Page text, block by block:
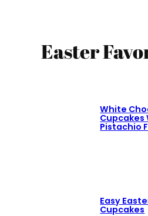
Easter
White
Cupcakes
Pistachio
Easy
Cupcakes